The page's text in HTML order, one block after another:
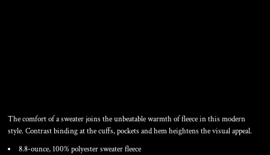
The comfort of a sweater joins the unbeatable warmth of fleece in this modern
style. Contrast binding at the cuffs, pockets and hem heightens the visual appeal.
8.8-ounce, 100% polyester sweater fleece